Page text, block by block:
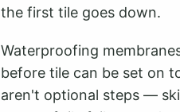
the first tile goes down.
Waterproofing
before tile can be set on
aren't optional steps —